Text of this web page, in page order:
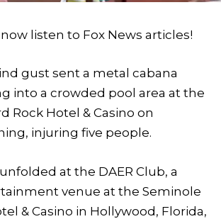
listen to Fox News articles!
gust sent a metal cabana
into a crowded pool area at the
Rock Hotel & Casino on
injuring five people.
at the DAER Club, a
venue at the Seminole
& Casino in Hollywood, Florida,